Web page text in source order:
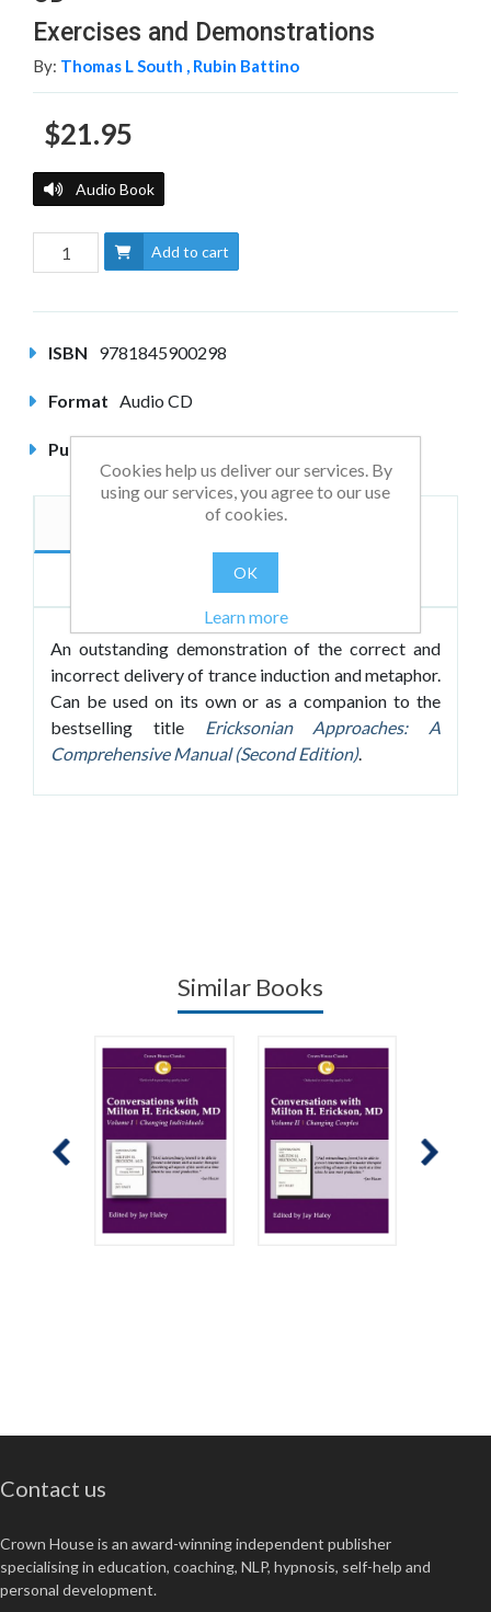
Exercises and Demonstrations
By: Thomas L South , Rubin Battino
$21.95
Audio Book
Add to cart
ISBN 9781845900298
Format Audio CD
Published
An outstanding demonstration of the correct and
incorrect delivery of trance induction and metaphor.
Can be used on its own or as a companion to the
bestselling title Ericksonian Approaches: A
Comprehensive Manual (Second Edition).
Similar Books
Contact us
Crown House is an award-winning independent publisher
specialising in education, coaching, NLP, hypnosis, self-help and
personal development.
Cookies help us deliver our services. By
using our services, you agree to our use
of cookies.
OK
Learn more